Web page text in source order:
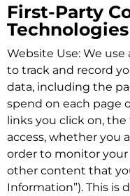
First-Party
Technologies
Website Use: We
to track and record
data, including the
spend on each page
links you click on,
access, whether you
order to monitor
other content that
Information”). This is